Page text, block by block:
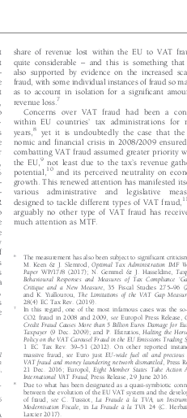






 



 
 

 



 








 

 

 


  

share of revenue lost within the EU to VAT fraud
quite considerable
–
and this is something that it
also supported by evidence on the increased
fraud, with some individual instances of fraud so
as to account in isolation for a significant
revenue loss.7
Concerns over VAT fraud had been a
within EU countries’
tax administrations for
years,8
yet it is undoubtedly the case that the
nomic and financial crisis in 2008/2009 ensured
combatting VAT fraud assumed greater priority
the EU, 9 notleastduetothetax
’s revenue
potential, 10
and its perceived neutrality on
growth. This renewed attention has manifested
various  administrative  and  legislative
designed to tackle different types of VAT fraud,11
arguably no other type of VAT fraud has
much attention as MTF.
6 The measurement has also been subject to significant
M. Keen & J. Slemrod,
Optimal Tax Administration IMF
Paper WP/17/8 (2017); N. Gemmel & J. Hasseldine,
Behavioural Responses and Measures of Tax Compliance
Gaps
Critique and a New Measure, 35 Fiscal Studies 275–96
and K. Yiallourou,
The Limitations of the VAT Gap
28(4) EC Tax Rev. (2019).
In this regard, one of the most infamous cases was the so-
CO2 fraud in 2008 and 2009,
Europol Press Release,
Credit Fraud Causes More than 5 Billion Euros Damage for
Taxpayer (9 Dec. 2009); and P. Efstratios, Halting the
Policy on the VAT Carousel Fraud in the EU Emissions Trading
1 EC Tax Rev. 39–51 (2012). On other reported
massive fraud, see Euro just EU-wide fuel oil and precious
VAT fraud and money laundering network dismantled, Press
21 Dec. 2016; Europol, Eight Member States Take Action
International VAT Fraud, Press Release, 29 June 2016.
Due to what has been designated as a quasi-symbiotic
between the evolution of the EU VAT system and the
of fraud, see C. Tussiot, La Fraude à la TVA, un
Modernisation Fiscale,inLa Fraude à la TVA 24 (C. Herbain
Larcier 2017).